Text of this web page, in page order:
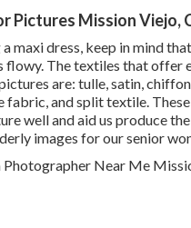
Pictures Mission Viejo,
maxi dress, keep in mind
flowy. The textiles that offer
are: tulle, satin,
fabric, and split textile. These
well and aid us produce
images for our senior